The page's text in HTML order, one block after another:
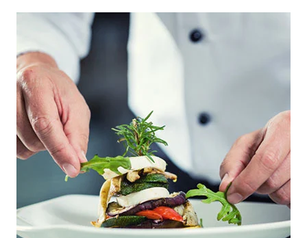
PRIMARY
SIDEBAR